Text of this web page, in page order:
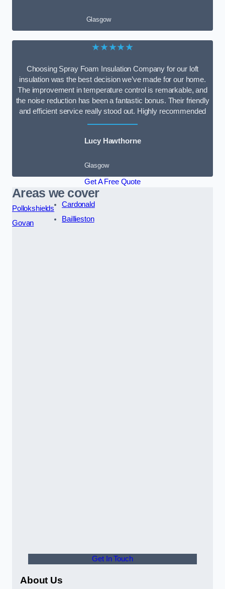
Glasgow
★★★★★
Choosing Spray Foam Insulation Company for our loft
insulation was the best decision we’ve made for our home.
The improvement in temperature control is remarkable, and
the noise reduction has been a fantastic bonus. Their friendly
and efficient service really stood out. Highly recommended
Lucy Hawthorne
Glasgow
Get A Free Quote
Areas we cover
Pollokshields
Govan
Cardonald
Baillieston
Get In Touch
About Us